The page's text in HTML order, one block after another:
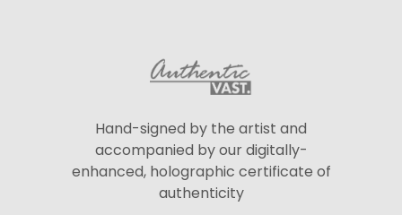
Hand-signed by the artist and
accompanied by our digitally-
enhanced, holographic certificate of
authenticity